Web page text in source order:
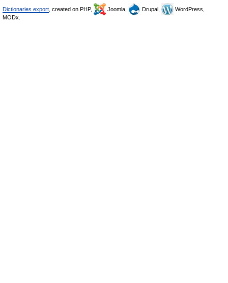
Dictionaries export , created on PHP, Joomla, Drupal,
WordPress,
MODx.